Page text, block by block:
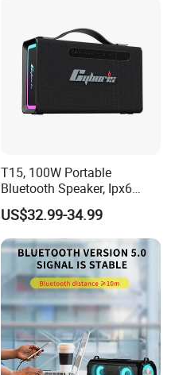
T15, 100W Portable
Bluetooth Speaker, Ipx6
Waterproof Wireless
Speaker Subwoofer Deep
Bass with Handle Support
TF Card, Aux, Tws
US$32.99-34.99